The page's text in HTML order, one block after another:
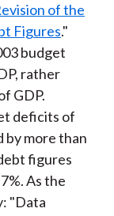
of the
Figures."
budget
rather
GDP.
deficits of
by more than
figures
As the
"Data